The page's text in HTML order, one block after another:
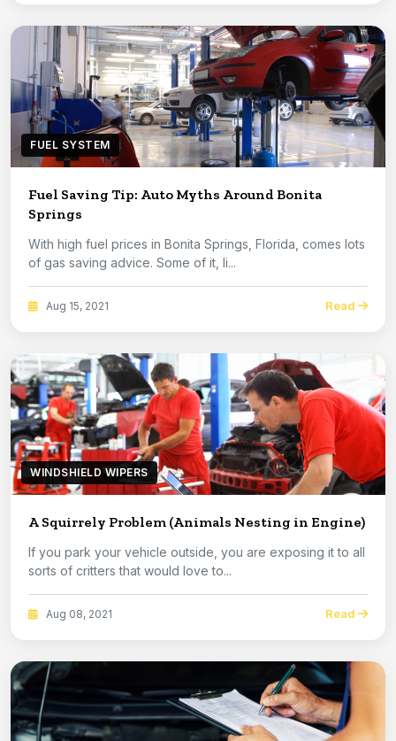
FUEL SYSTEM
Fuel Saving Tip: Auto Myths Around Bonita
Springs
With high fuel prices in Bonita Springs, Florida, comes lots
of gas saving advice. Some of it, li...
Aug 15, 2021 Read
WINDSHIELD WIPERS
A Squirrely Problem (Animals Nesting in Engine)
If you park your vehicle outside, you are exposing it to all
sorts of critters that would love to...
Aug 08, 2021 Read